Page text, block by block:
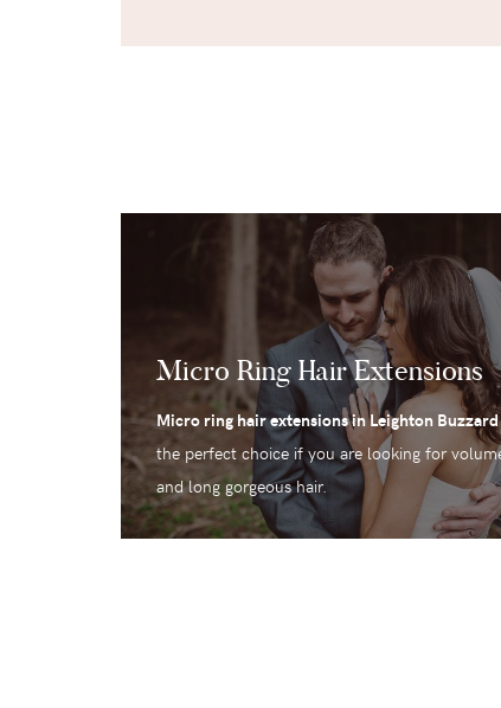
Micro Ring Hair Extensions
Micro ring hair extensions in Leighton Buzzard
the perfect choice if you are looking for
and long gorgeous hair.